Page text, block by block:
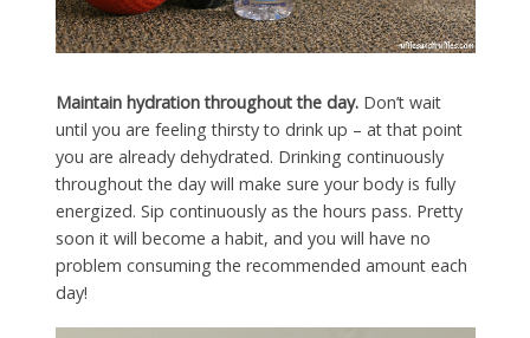
Maintain hydration throughout the day.Don’t wait
until you are feeling thirsty to drink up – at that point
you are already dehydrated. Drinking continuously
throughout the day will make sure your body is fully
energized. Sip continuously as the hours pass. Pretty
soon it will become a habit, and you will have no
problem consuming the recommended amount each
day!